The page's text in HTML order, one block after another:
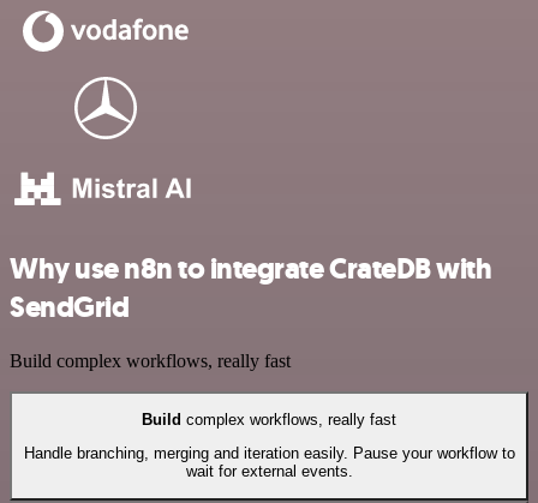
Why use n8n to integrate CrateDB with
SendGrid
Build complex workflows, really fast
Build complex workflows, really fast
Handle branching, merging and iteration easily. Pause your workflow to
wait for external events.